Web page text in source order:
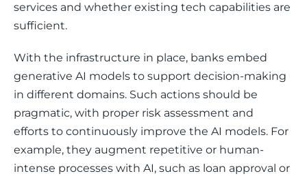
services and whether existing tech capabilities are
sufficient.
With the infrastructure in place, banks embed
generative AI models to support decision-making
in different domains. Such actions should be
pragmatic, with proper risk assessment and
efforts to continuously improve the AI models. For
example, they augment repetitive or human-
intense processes with AI, such as loan approval or